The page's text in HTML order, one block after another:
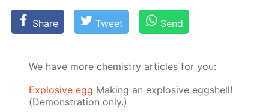
Share Tweet Send
We have more chemistry articles for you:
Explosive egg Making an explosive eggshell!
(Demonstration only.)